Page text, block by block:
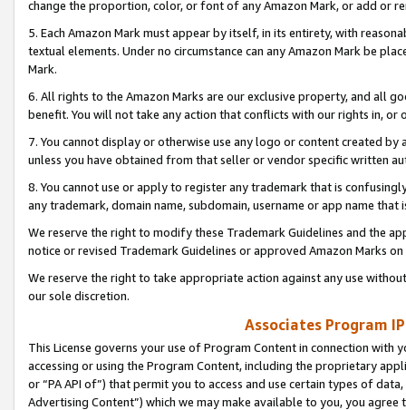
change the proportion, color, or font of any Amazon Mark, or add or
5. Each Amazon Mark must appear by itself, in its entirety, with
textual elements. Under no circumstance can any Amazon Mark be
Mark.
6. All rights to the Amazon Marks are our exclusive property, and all
benefit. You will not take any action that conflicts with our rights in, or
7. You cannot display or otherwise use any logo or content created
unless you have obtained from that seller or vendor specific written
8. You cannot use or apply to register any trademark that is
any trademark, domain name, subdomain, username or app name
We reserve the right to modify these Trademark Guidelines and the
notice or revised Trademark Guidelines or approved Amazon Marks
We reserve the right to take appropriate action against any use
our sole discretion.
Associates Program
This License governs your use of Program Content in connection
accessing or using the Program Content, including the proprietary
or “PA API of”) that permit you to access and use certain types of
Advertising Content”) which we may make available to you, you agree